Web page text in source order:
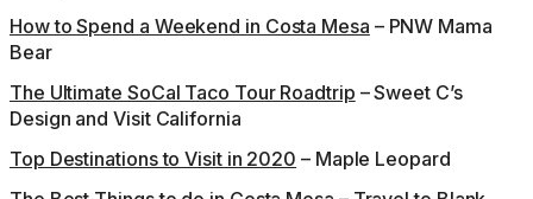
How to Spend a Weekend in Costa Mesa – PNW Mama
Bear
The Ultimate SoCal Taco Tour Roadtrip – Sweet C’s
Design and Visit California
Top Destinations to Visit in 2020 – Maple Leopard